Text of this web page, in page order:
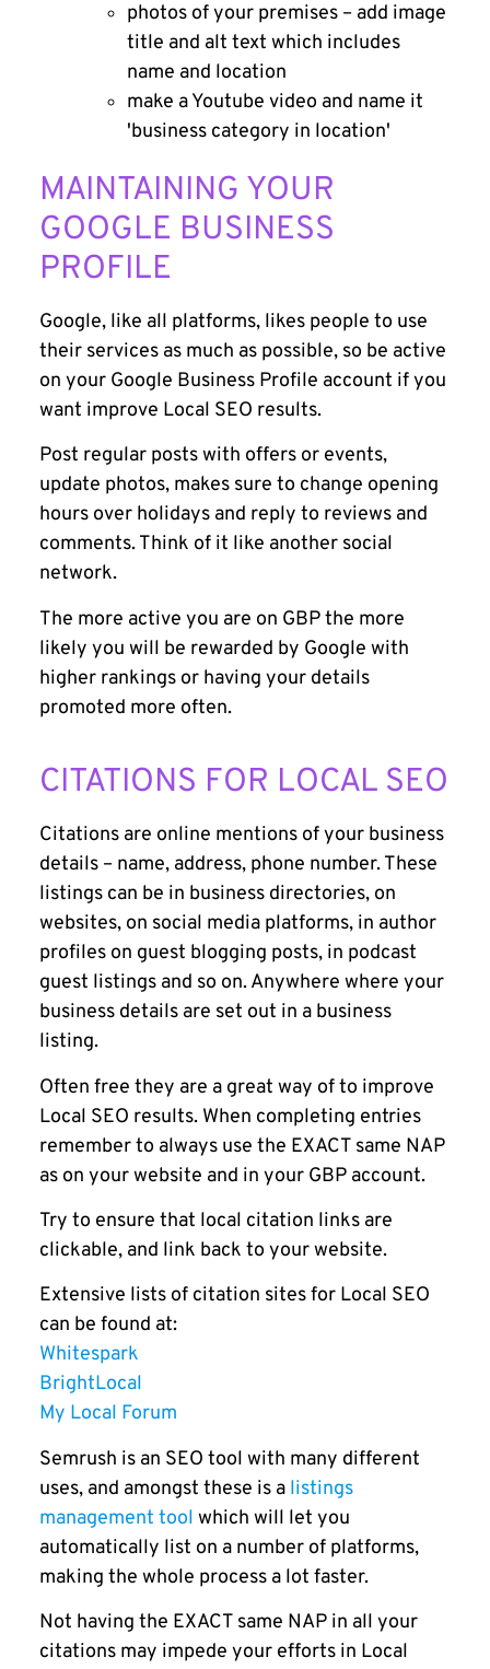
photos of your premises – add image
title and alt text which includes
name and location
make a Youtube video and name it
'business category in location'
MAINTAINING YOUR
GOOGLE BUSINESS
PROFILE
Google, like all platforms, likes people to use
their services as much as possible, so be active
on your Google Business Profile account if you
want improve Local SEO results.
Post regular posts with offers or events,
update photos, makes sure to change opening
hours over holidays and reply to reviews and
comments. Think of it like another social
network.
The more active you are on GBP the more
likely you will be rewarded by Google with
higher rankings or having your details
promoted more often.
CITATIONS FOR LOCAL SEO
Citations are online mentions of your business
details – name, address, phone number. These
listings can be in business directories, on
websites, on social media platforms, in author
profiles on guest blogging posts, in podcast
guest listings and so on. Anywhere where your
business details are set out in a business
listing.
Often free they are a great way of to improve
Local SEO results. When completing entries
remember to always use the EXACT same NAP
as on your website and in your GBP account.
Try to ensure that local citation links are
clickable, and link back to your website.
Extensive lists of citation sites for Local SEO
can be found at:
Whitespark
BrightLocal
My Local Forum
Semrush is an SEO tool with many different
uses, and amongst these is a listings
management tool which will let you
automatically list on a number of platforms,
making the whole process a lot faster.
Not having the EXACT same NAP in all your
citations may impede your efforts in Local